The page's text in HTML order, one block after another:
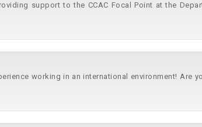
support to the CCAC Focal Point at the
working in an international environment! Are